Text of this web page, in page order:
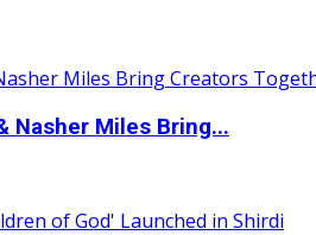
Nasher Miles Bring...